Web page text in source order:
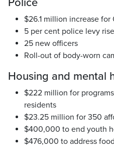
$26.1 million increase
5 per cent police levy rise
25 new officers
Roll-out of body-worn
Housing and mental
$222 million for
residents
$23.25 million for 350
$400,000 to end youth
$476,000 to address